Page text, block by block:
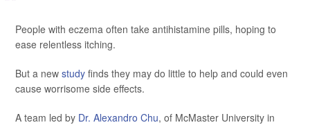
People with eczema often take antihistamine pills, hoping to
ease relentless itching.
But a new study finds they may do little to help and could even
cause worrisome side effects.
A team led by Dr. Alexandro Chu, of McMaster University in